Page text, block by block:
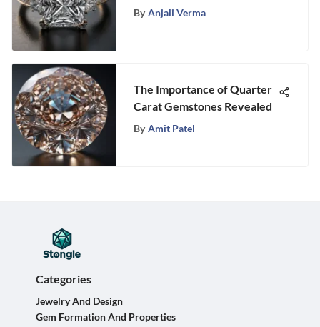
Stones for Your Perfect
By Anjali Verma
The Importance of Quarter
Carat Gemstones Revealed
By Amit Patel
Categories
Jewelry And Design
Gem Formation And Properties